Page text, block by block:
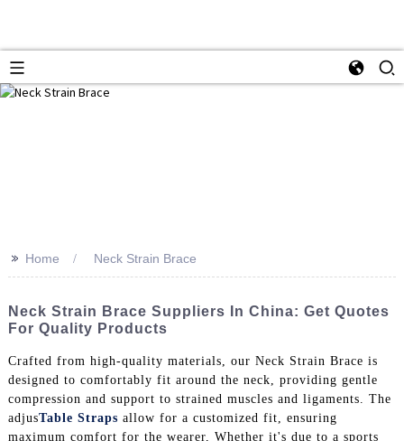
>> Home Neck Strain Brace
Neck Strain Brace Suppliers In China: Get Quotes
For Quality Products
Crafted from high-quality materials, our Neck Strain Brace is
designed to comfortably fit around the neck, providing gentle
compression and support to strained muscles and ligaments. The
adjusTable Straps allow for a customized fit, ensuring
maximum comfort for the wearer, Whether it's due to a sports